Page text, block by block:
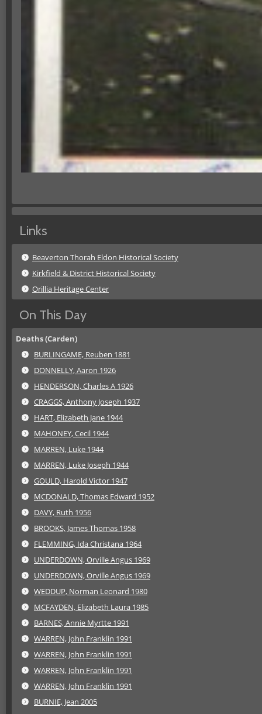
Links
Beaverton Thorah Eldon Historical Society
Kirkfield & District Historical Society
Orillia Heritage Center
On This Day
Deaths (Carden)
BURLINGAME, Reuben 1881
DONNELLY, Aaron 1926
HENDERSON, Charles A 1926
CRAGGS, Anthony Joseph 1937
HART, Elizabeth Jane 1944
MAHONEY, Cecil 1944
MARREN, Luke 1944
MARREN, Luke Joseph 1944
GOULD, Harold Victor 1947
MCDONALD, Thomas Edward 1952
DAVY, Ruth 1956
BROOKS, James Thomas 1958
FLEMMING, Ida Christana 1964
UNDERDOWN, Orville Angus 1969
UNDERDOWN, Orville Angus 1969
WEDDUP, Norman Leonard 1980
MCFAYDEN, Elizabeth Laura 1985
BARNES, Annie Myrtte 1991
WARREN, John Franklin 1991
WARREN, John Franklin 1991
WARREN, John Franklin 1991
WARREN, John Franklin 1991
BURNIE, Jean 2005